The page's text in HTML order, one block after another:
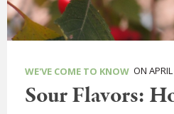
WE'VE COME TO KNOW ON
Sour Flavors: